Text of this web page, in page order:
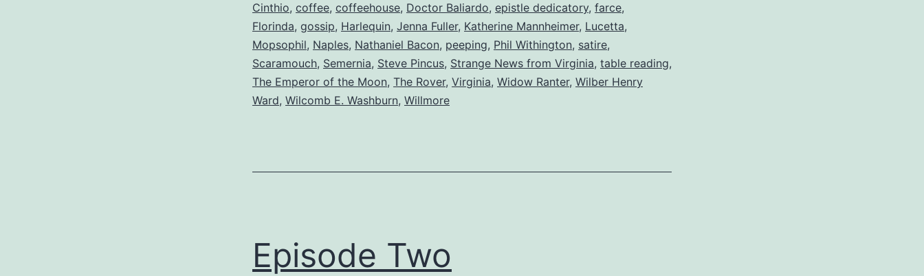
Cinthio, coffee, coffeehouse, Doctor Baliardo, epistle dedicatory, farce,
Florinda, gossip, Harlequin, Jenna Fuller, Katherine Mannheimer, Lucetta,
Mopsophil, Naples, Nathaniel Bacon, peeping, Phil Withington, satire,
Scaramouch, Semernia, Steve Pincus, Strange News from Virginia, table reading,
The Emperor of the Moon, The Rover, Virginia, Widow Ranter, Wilber Henry
Ward, Wilcomb E. Washburn, Willmore
Episode Two